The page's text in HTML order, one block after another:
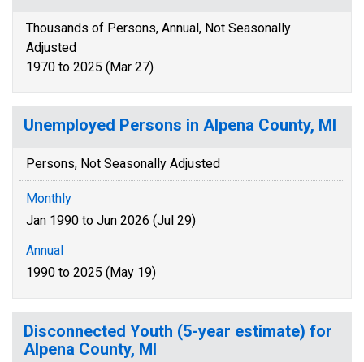
Thousands of Persons, Annual, Not Seasonally
Adjusted
1970 to 2025 (Mar 27)
Unemployed Persons in Alpena County, MI
Persons, Not Seasonally Adjusted
Monthly
Jan 1990 to Jun 2026 (Jul 29)
Annual
1990 to 2025 (May 19)
Disconnected Youth (5-year estimate) for
Alpena County, MI